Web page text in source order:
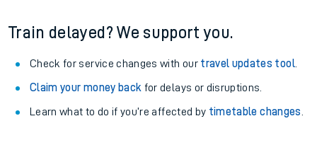
Train delayed? We support you.
Check for service changes with our travel updates tool.
Claim your money back for delays or disruptions.
Learn what to do if you’re affected by timetable changes